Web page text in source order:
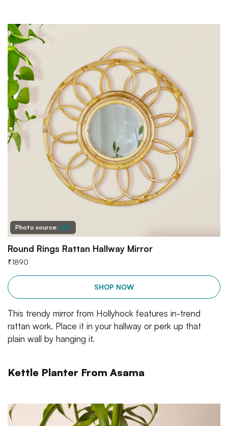
Photo source: LBB
Round Rings Rattan Hallway Mirror
₹1890
SHOP NOW
This trendy mirror from Hollyhock features in-trend
rattan work. Place it in your hallway or perk up that
plain wall by hanging it.
Kettle Planter From Asama